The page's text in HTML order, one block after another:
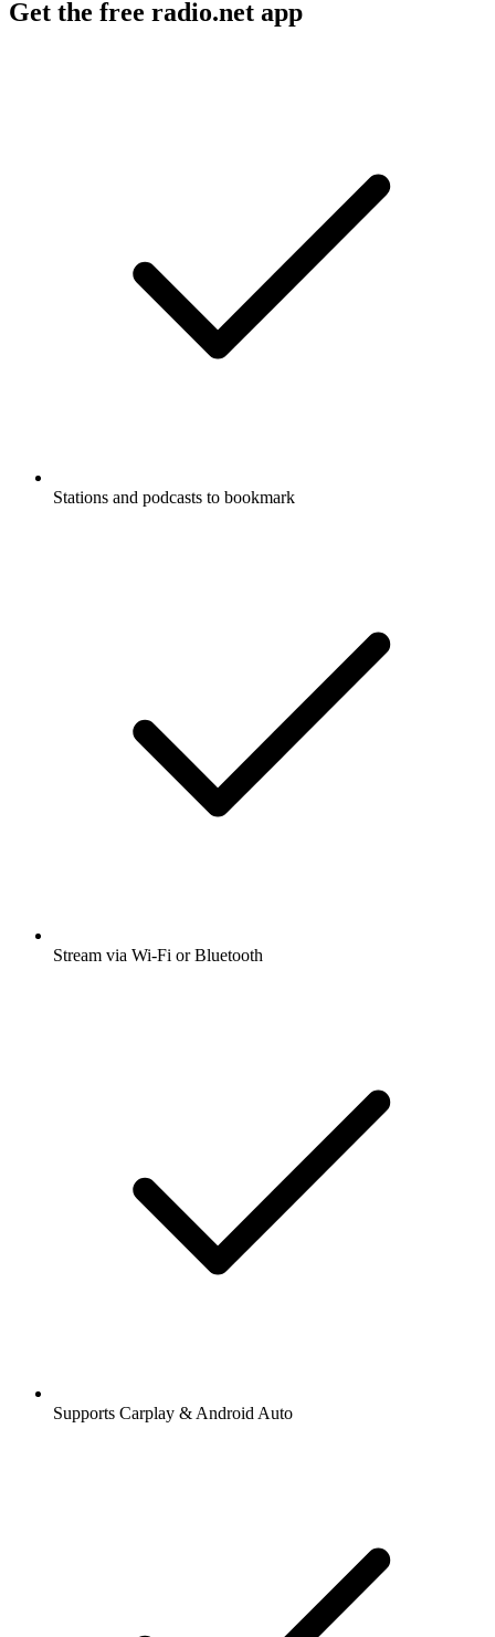
Get the free radio.net app
Stations and podcasts to bookmark
Stream via Wi-Fi or Bluetooth
Supports Carplay & Android Auto